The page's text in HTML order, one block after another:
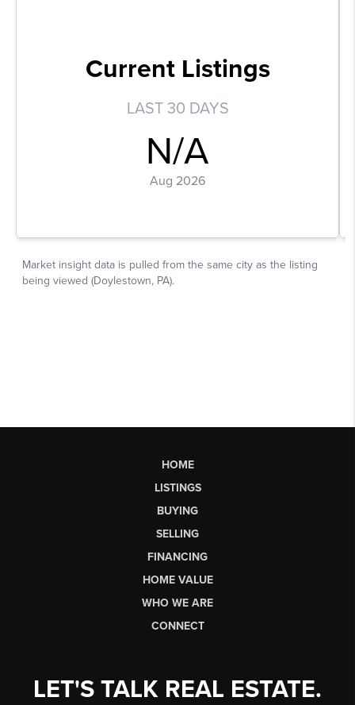
HOME
LISTINGS
BUYING
SELLING
FINANCING
HOME VALUE
WHO WE ARE
CONNECT
LET'S TALK REAL ESTATE.